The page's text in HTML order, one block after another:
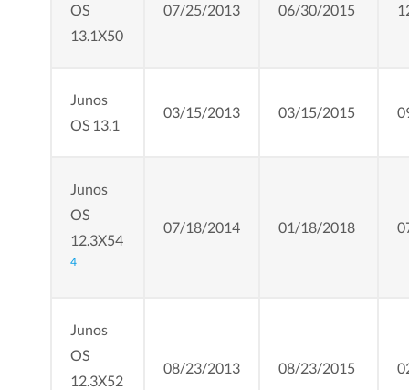
OS
13.1X50
07/25/2013 06/30/2015
Junos
OS 13.1
03/15/2013 03/15/2015
Junos
OS
12.3X54
4
07/18/2014 01/18/2018
Junos
OS
12.3X52
08/23/2013 08/23/2015